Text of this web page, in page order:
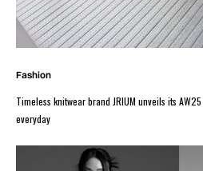
Fashion
Timeless knitwear brand JRIUM unveils its
everyday